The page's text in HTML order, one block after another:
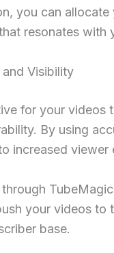
you can
resonates with
Visibility
for your videos
By using
increased viewer
your videos to
base.